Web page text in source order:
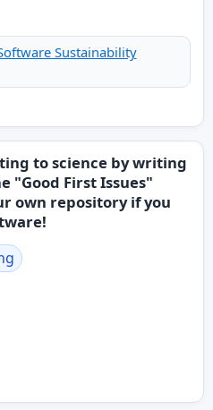
Sustainability
to science by writing
"Good First Issues"
own repository if you